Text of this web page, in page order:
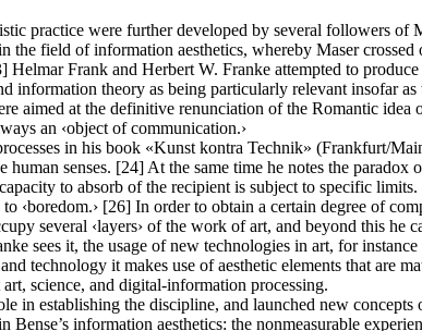
practice were further developed by several followers of
the field of information aesthetics, whereby Maser
Frank and Herbert W. Franke attempted to
information theory as being particularly relevant insofar
aimed at the definitive renunciation of the Romantic idea
an ‹object of communication.›
in his book «Kunst kontra Technik» (Frankfurt/
senses. [24] At the same time he notes the paradox
to absorb of the recipient is subject to specific
‹boredom.› [26] In order to obtain a certain degree of
several ‹layers› of the work of art, and beyond this he
sees it, the usage of new technologies in art, for
technology it makes use of aesthetic elements that are
science, and digital-information processing.
in establishing the discipline, and launched new
information aesthetics: the nonmeasurable